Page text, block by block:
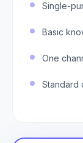
Single-
Basic
One
Standard